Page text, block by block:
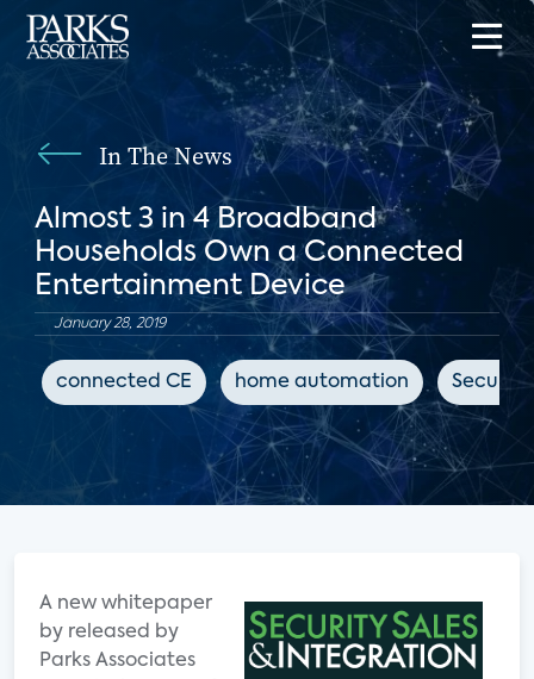
In The News
Almost 3 in 4 Broadband
Households Own a Connected
Entertainment Device
January 28, 2019
connected CE home automation Security
A new whitepaper
by released by
Parks Associates